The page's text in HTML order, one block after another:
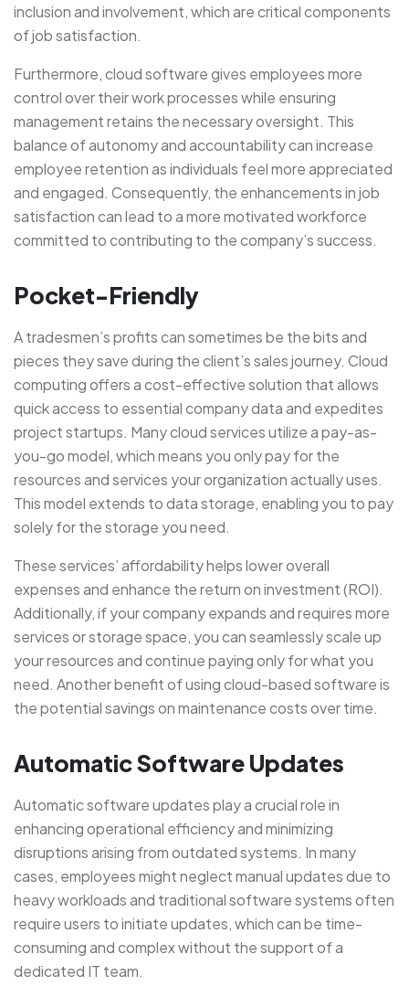
inclusion and involvement, which are critical components
of job satisfaction.
Furthermore, cloud software gives employees more
control over their work processes while ensuring
management retains the necessary oversight. This
balance of autonomy and accountability can increase
employee retention as individuals feel more appreciated
and engaged. Consequently, the enhancements in job
satisfaction can lead to a more motivated workforce
committed to contributing to the company’s success.
Pocket-Friendly
A tradesmen’s profits can sometimes be the bits and
pieces they save during the client’s sales journey. Cloud
computing offers a cost-effective solution that allows
quick access to essential company data and expedites
project startups. Many cloud services utilize a pay-as-
you-go model, which means you only pay for the
resources and services your organization actually uses.
This model extends to data storage, enabling you to pay
solely for the storage you need.
These services’ affordability helps lower overall
expenses and enhance the return on investment (ROI).
Additionally, if your company expands and requires more
services or storage space, you can seamlessly scale up
your resources and continue paying only for what you
need. Another benefit of using cloud-based software is
the potential savings on maintenance costs over time.
Automatic Software Updates
Automatic software updates play a crucial role in
enhancing operational efficiency and minimizing
disruptions arising from outdated systems. In many
cases, employees might neglect manual updates due to
heavy workloads and traditional software systems often
require users to initiate updates, which can be time-
consuming and complex without the support of a
dedicated IT team.